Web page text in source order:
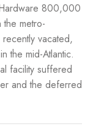
800,000
metro-
vacated,
the mid-Atlantic.
facility suffered
and the deferred